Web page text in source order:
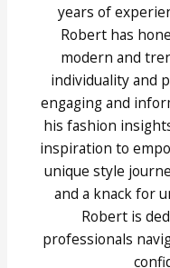
years of
Robert has
modern and
individuality and
engaging and
his fashion
inspiration to
unique style
and a knack for
Robert is
professionals